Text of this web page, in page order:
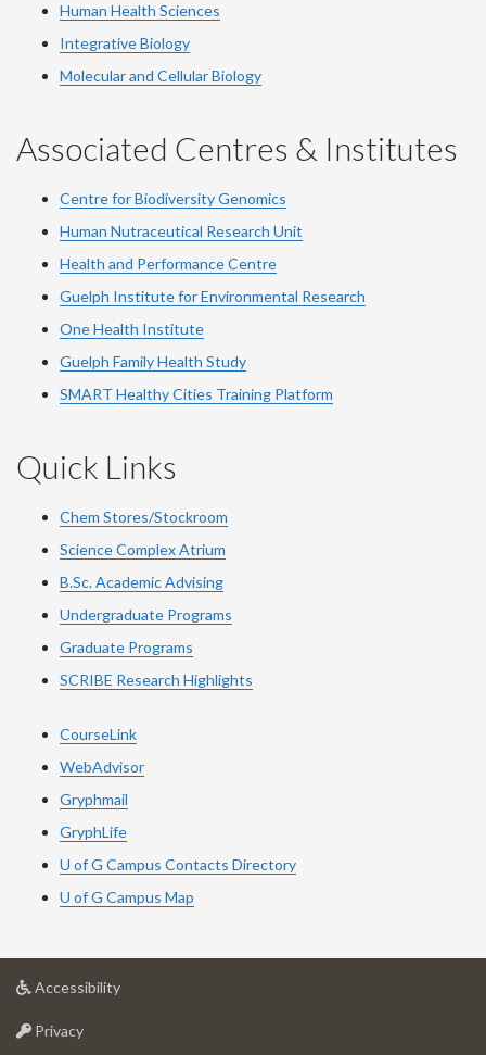
Human Health Sciences
Integrative Biology
Molecular and Cellular Biology
Associated Centres & Institutes
Centre for Biodiversity Genomics
Human Nutraceutical Research Unit
Health and Performance Centre
Guelph Institute for Environmental Research
One Health Institute
Guelph Family Health Study
SMART Healthy Cities Training Platform
Quick Links
Chem Stores/Stockroom
Science Complex Atrium
B.Sc. Academic Advising
Undergraduate Programs
Graduate Programs
SCRIBE Research Highlights
CourseLink
WebAdvisor
Gryphmail
GryphLife
U of G Campus Contacts Directory
U of G Campus Map
Accessibilityat
Privacyat